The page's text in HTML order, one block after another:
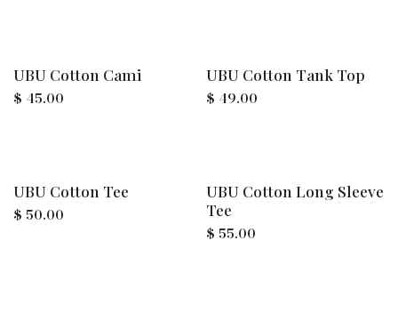
UBU Cotton Cami
$ 45.00
UBU Cotton Tank Top
$ 49.00
UBU Cotton Tee
$ 50.00
UBU Cotton Long Sleeve
Tee
$ 55.00